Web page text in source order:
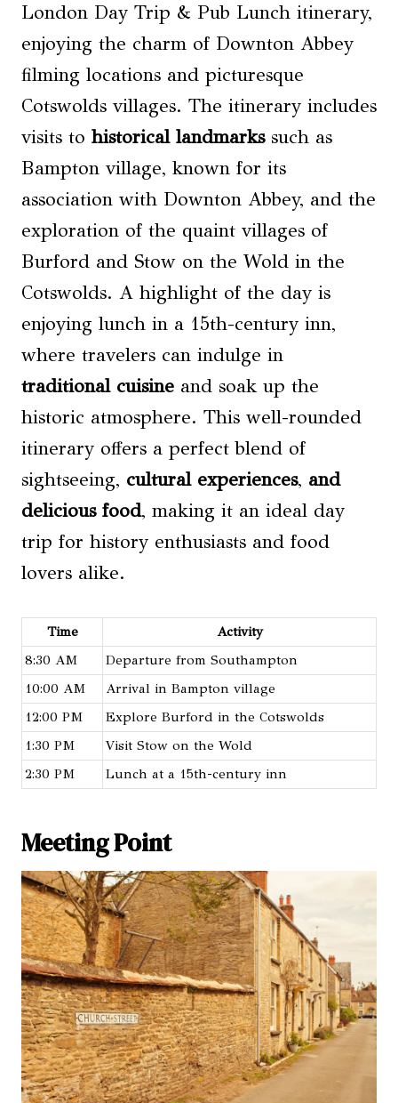
London Day Trip & Pub Lunch itinerary,
enjoying the charm of Downton Abbey
filming locations and picturesque
Cotswolds villages. The itinerary includes
visits to historical landmarkssuch as
Bampton village, known for its
association with Downton Abbey, and the
exploration of the quaint villages of
Burford and Stow on the Wold in the
Cotswolds. A highlight of the day is
enjoying lunch in a 15th-century inn,
where travelers can indulge in
traditional cuisine and soak up the
historic atmosphere. This well-rounded
itinerary offers a perfect blend of
sightseeing, cultural experiences, and
delicious food, making it an ideal day
trip for history enthusiasts and food
lovers alike.
Time
Activity
8:30 AM
Departure from Southampton
10:00 AM
Arrival in Bampton village
12:00 PM
Explore Burford in the Cotswolds
1:30 PM
Visit Stow on the Wold
2:30 PM
Lunch at a 15th-century inn
Meeting Point